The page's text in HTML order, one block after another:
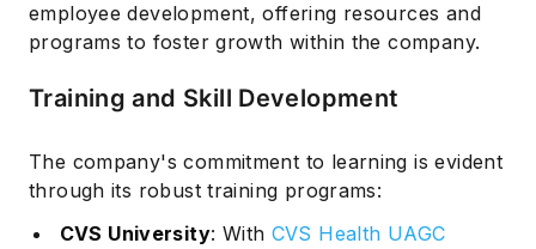
employee development, offering resources and
programs to foster growth within the company.
Training and Skill Development
The company's commitment to learning is evident
through its robust training programs:
CVS University: With CVS Health UAGC